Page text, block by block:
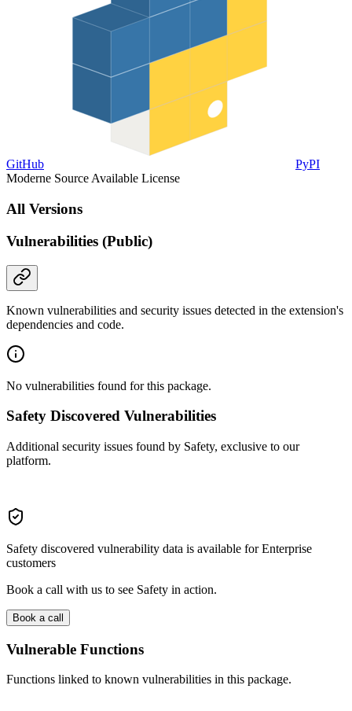
GitHub
PyPI
Moderne Source Available License
All Versions
Vulnerabilities (Public)
Known vulnerabilities and security issues detected in the extension's
dependencies and code.
No vulnerabilities found for this package.
Safety Discovered Vulnerabilities
Additional security issues found by Safety, exclusive to our
platform.
Safety discovered vulnerability data is available for Enterprise
customers
Book a call with us to see Safety in action.
Book a call
Vulnerable Functions
Functions linked to known vulnerabilities in this package.